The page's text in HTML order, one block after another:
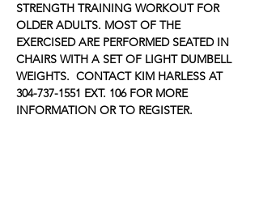
STRENGTH TRAINING WORKOUT FOR
OLDER ADULTS. MOST OF THE
EXERCISED ARE PERFORMED SEATED IN
CHAIRS WITH A SET OF LIGHT DUMBELL
WEIGHTS.  CONTACT KIM HARLESS AT
304-737-1551 EXT. 106 FOR MORE
INFORMATION OR TO REGISTER.